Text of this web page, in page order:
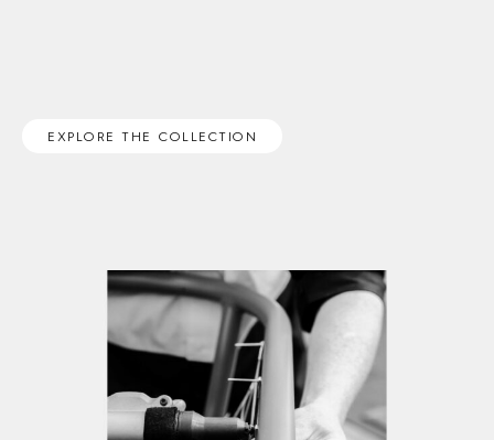
EXPLORE THE COLLECTION